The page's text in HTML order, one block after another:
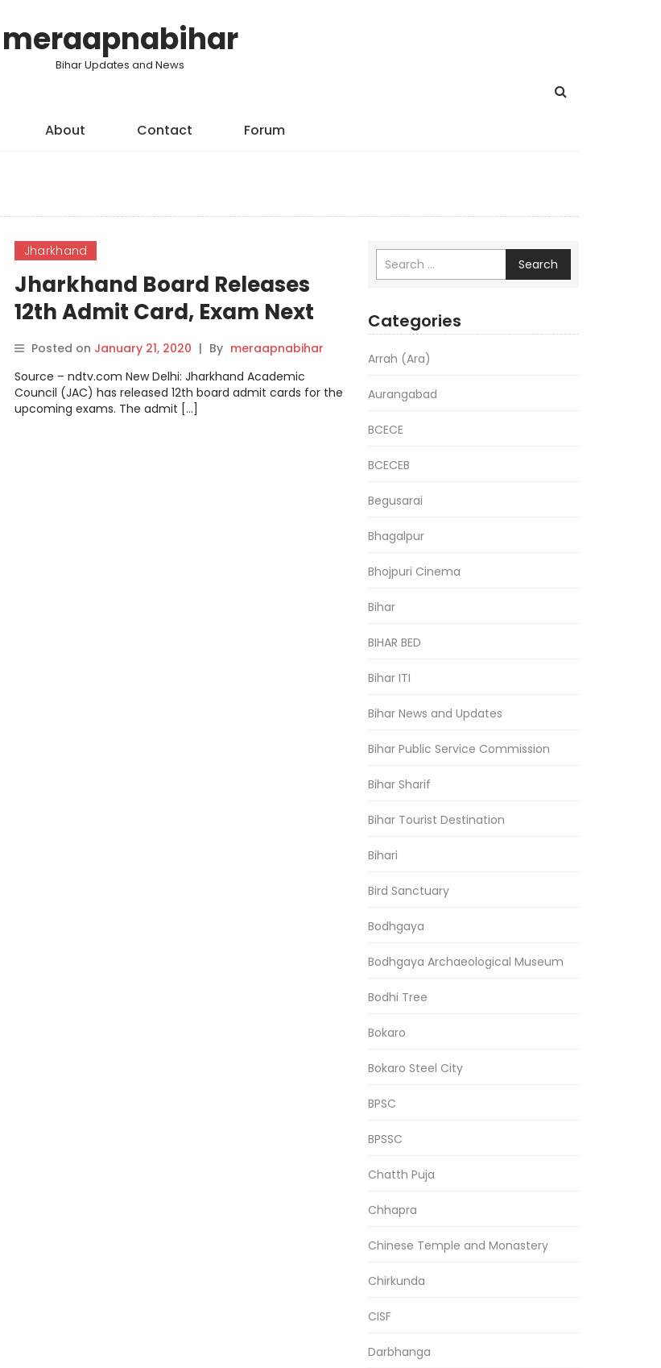
meraapnabihar
Bihar Updates and News
About Contact Forum
Jharkhand
Jharkhand Board Releases
12th Admit Card, Exam Next
Month.
Posted on January 21, 2020 | By meraapnabihar
Source – ndtv.com New Delhi: Jharkhand Academic
Council (JAC) has released 12th board admit cards for the
upcoming exams. The admit […]
Search
Categories
Arrah (Ara)
Aurangabad
BCECE
BCECEB
Begusarai
Bhagalpur
Bhojpuri Cinema
Bihar
BIHAR BED
Bihar ITI
Bihar News and Updates
Bihar Public Service Commission
Bihar Sharif
Bihar Tourist Destination
Bihari
Bird Sanctuary
Bodhgaya
Bodhgaya Archaeological Museum
Bodhi Tree
Bokaro
Bokaro Steel City
BPSC
BPSSC
Chatth Puja
Chhapra
Chinese Temple and Monastery
Chirkunda
CISF
Darbhanga